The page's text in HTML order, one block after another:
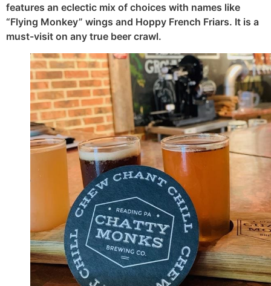
features an eclectic mix of choices with names like
“Flying Monkey” wings and Hoppy French Friars. It is a
must-visit on any true beer crawl.